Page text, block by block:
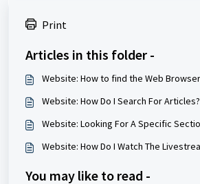
Print
Articles in this folder -
Website: How to find the Web
Website: How Do I Search For Articles?
Website: Looking For A Specific
Website: How Do I Watch The
You may like to read -